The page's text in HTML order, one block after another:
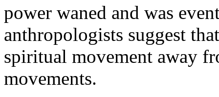
power waned and was
anthropologists suggest
spiritual movement away
movements.